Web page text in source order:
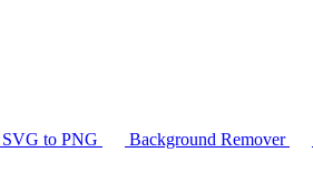
SVG to PNG Background Remover